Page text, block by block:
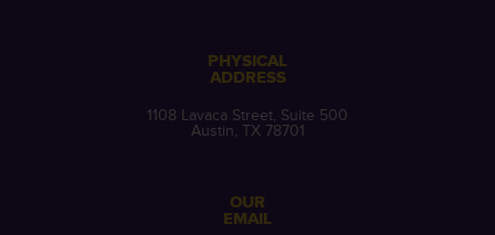
PHYSICAL
ADDRESS
1108 Lavaca Street, Suite 500
Austin, TX 78701
OUR
EMAIL